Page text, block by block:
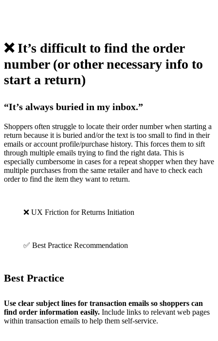
❌ It’s difficult to find the order
number (or other necessary info to
start a return)
“It’s always buried in my inbox.”
Shoppers often struggle to locate their order number when starting a
return because it is buried and/or the text is too small to find in their
emails or account profile/purchase history. This forces them to sift
through multiple emails trying to find the right data. This is
especially cumbersome in cases for a repeat shopper when they have
multiple purchases from the same retailer and have to check each
order to find the item they want to return.
❌ UX Friction for Returns Initiation
✅ Best Practice Recommendation
Best Practice
Use clear subject lines for transaction emails so shoppers can
find order information easily. Include links to relevant web pages
within transaction emails to help them self-service.